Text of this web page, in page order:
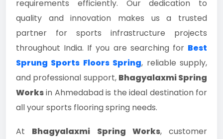
requirements efficiently. Our dedication to
quality and innovation makes us a trusted
partner for sports infrastructure projects
throughout India. If you are searching for Best
Sprung Sports Floors Spring, reliable supply,
and professional support, Bhagyalaxmi Spring
Worksin Ahmedabad is the ideal destination for
all your sports flooring spring needs.
At Bhagyalaxmi Spring Works, customer